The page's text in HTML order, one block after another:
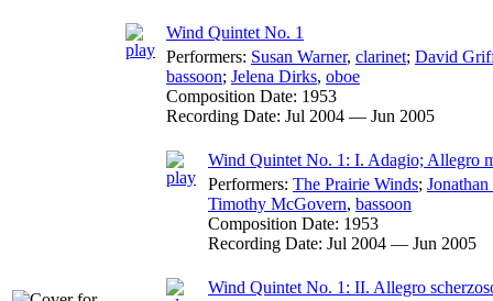
Wind Quintet No. 1
Performers: Susan Warner, clarinet; David
bassoon; Jelena Dirks, oboe
Composition Date: 1953
Recording Date: Jul 2004 — Jun 2005
Wind Quintet No. 1: I. Adagio; Allegro
Performers: The Prairie Winds;
Timothy McGovern, bassoon
Composition Date: 1953
Recording Date: Jul 2004 — Jun 2005
Wind Quintet No. 1: II. Allegro